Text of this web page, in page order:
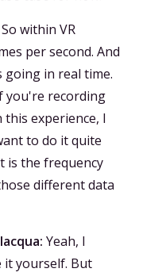
So within VR
per second. And
in real time.
you're recording
experience, I
to do it quite
is the frequency
different data
Yeah, I
it yourself. But